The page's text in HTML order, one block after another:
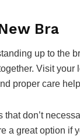
Bra
up to the
Visit your
proper care
that don’t
a great option if